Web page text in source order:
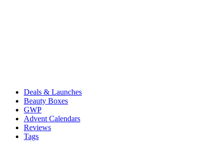
Deals & Launches
Beauty Boxes
GWP
Advent Calendars
Reviews
Tags